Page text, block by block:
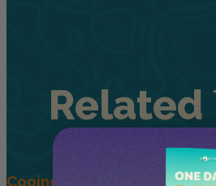
Related
Cooinda 45 minute